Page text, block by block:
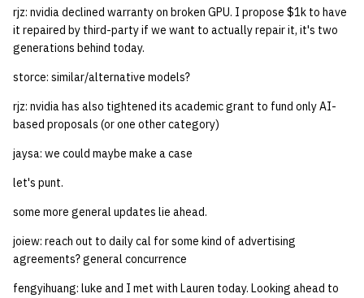
rjz: nvidia declined warranty on broken GPU. I propose $1k to have
it repaired by third-party if we want to actually repair it, it's two
generations behind today.
storce: similar/alternative models?
rjz: nvidia has also tightened its academic grant to fund only AI-
based proposals (or one other category)
jaysa: we could maybe make a case
let's punt.
some more general updates lie ahead.
joiew: reach out to daily cal for some kind of advertising
agreements? general concurrence
fengyihuang: luke and I met with Lauren today. Looking ahead to